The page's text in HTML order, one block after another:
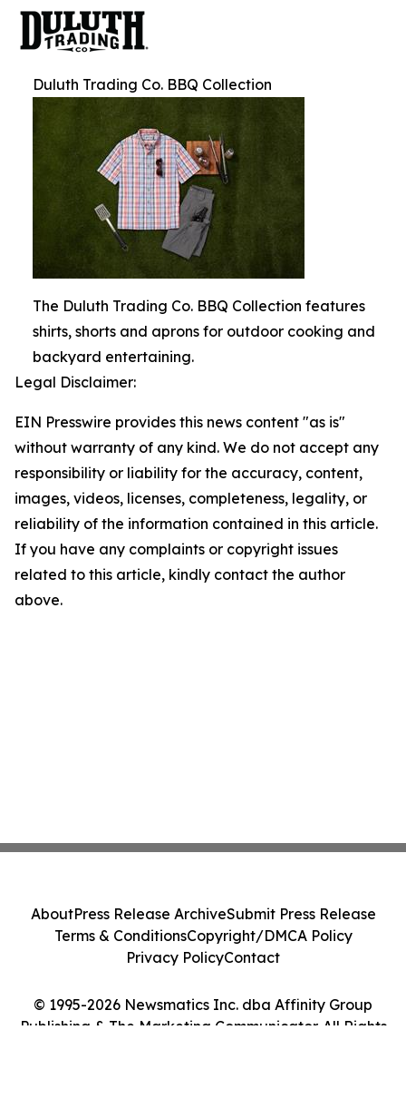
Duluth Trading Co. BBQ Collection
The Duluth Trading Co. BBQ Collection features
shirts, shorts and aprons for outdoor cooking and
backyard entertaining.
Legal Disclaimer:
EIN Presswire provides this news content "as is"
without warranty of any kind. We do not accept any
responsibility or liability for the accuracy, content,
images, videos, licenses, completeness, legality, or
reliability of the information contained in this article.
If you have any complaints or copyright issues
related to this article, kindly contact the author
above.
© 1995-2026 Newsmatics Inc. dba Affinity Group
Publishing & The Marketing Communicator. All Rights
AboutPress Release ArchiveSubmit Press Release
Terms & ConditionsCopyright/DMCA Policy
Privacy PolicyContact